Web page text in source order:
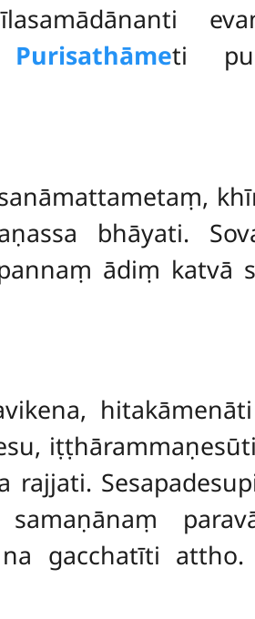
Purisathāmeti
bhāyati.
ādiṃ katvā
gacchatīti attho.